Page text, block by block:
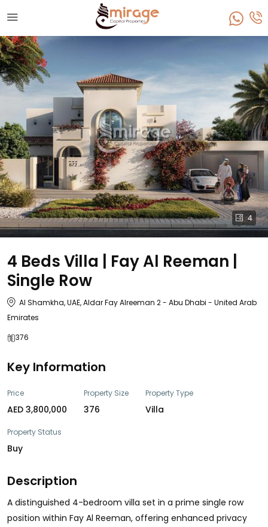
4
4 Beds Villa | Fay Al Reeman |
Single Row
Al Shamkha, UAE, Aldar Fay Alreeman 2 - Abu Dhabi - United Arab
Emirates
376
Key Information
Price
AED 3,800,000
Property Size
376
Property Type
Villa
Property Status
Buy
Description
A distinguished 4-bedroom villa set in a prime single row
position within Fay Al Reeman, offering enhanced privacy